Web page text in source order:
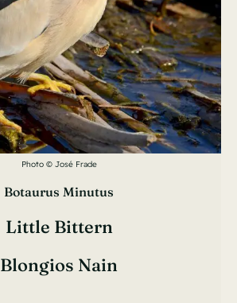
Photo © José Frade
Botaurus Minutus
Little Bittern
Blongios Nain